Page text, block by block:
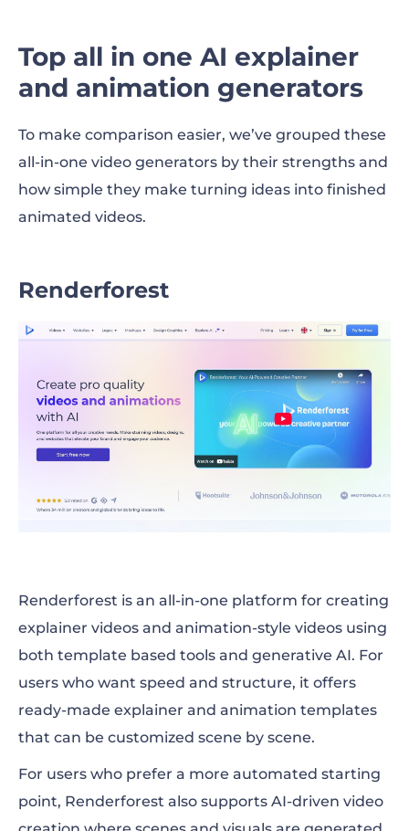
Top all in one AI explainer
and animation generators
To make comparison easier, we’ve grouped these
all-in-one video generators by their strengths and
how simple they make turning ideas into finished
animated videos.
Renderforest
Renderforest is an all-in-one platform for creating
explainer videos and animation-style videos using
both template based tools and generative AI. For
users who want speed and structure, it offers
ready-made explainer and animation templates
that can be customized scene by scene.
For users who prefer a more automated starting
point, Renderforest also supports AI-driven video